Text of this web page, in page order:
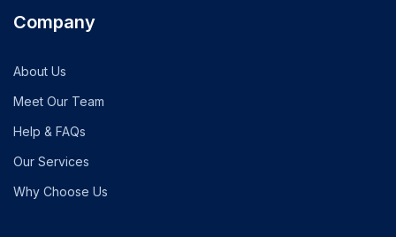
Company
About Us
Meet Our Team
Help & FAQs
Our Services
Why Choose Us